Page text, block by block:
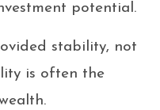
potential.
stability, not
is often the